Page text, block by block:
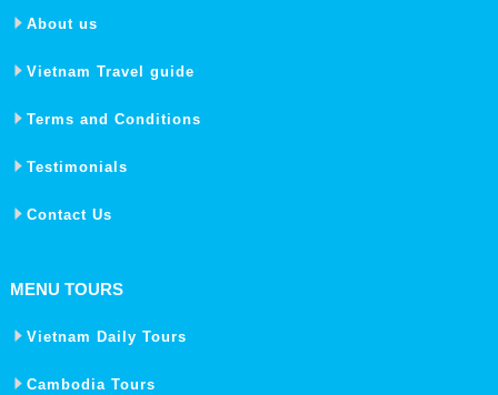
About us
Vietnam Travel guide
Terms and Conditions
Testimonials
Contact Us
MENU TOURS
Vietnam Daily Tours
Cambodia Tours